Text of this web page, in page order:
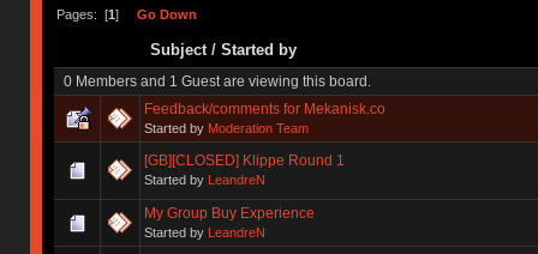
Pages: [1] Go Down
Subject/ Started by
0 Members and 1 Guest are viewing this board.
Feedback/comments for Mekanisk.co
Started by Moderation Team
[GB][CLOSED] Klippe Round 1
Started by LeandreN
My Group Buy Experience
Started by LeandreN